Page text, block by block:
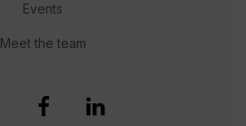
Events
Meet the team